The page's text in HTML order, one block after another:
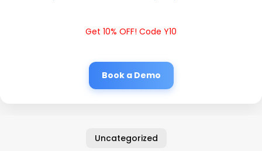
Get 10% OFF! Code Y10
Book a Demo
Uncategorized